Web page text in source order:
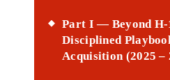
Part I — Beyond H-
Disciplined
Acquisition (2025 –